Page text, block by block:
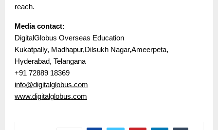
reach.
Media contact:
DigitalGlobus Overseas Education
Kukatpally, Madhapur,Dilsukh Nagar,Ameerpeta,
Hyderabad, Telangana
+91 72889 18369
info@digitalglobus.com
www.digitalglobus.com